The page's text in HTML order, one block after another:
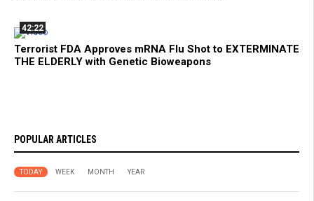
42:22
Terrorist FDA Approves mRNA Flu Shot to EXTERMINATE
THE ELDERLY with Genetic Bioweapons
POPULAR ARTICLES
TODAY WEEK MONTH YEAR